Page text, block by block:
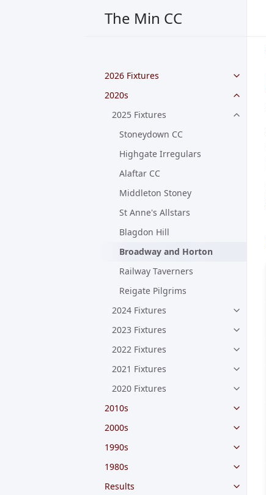
The Min CC
2026 Fixtures
2020s
2025 Fixtures
Stoneydown CC
Highgate Irregulars
Alaftar CC
Middleton Stoney
St Anne's Allstars
Blagdon Hill
Broadway and Horton
Railway Taverners
Reigate Pilgrims
2024 Fixtures
2023 Fixtures
2022 Fixtures
2021 Fixtures
2020 Fixtures
2010s
2000s
1990s
1980s
Results